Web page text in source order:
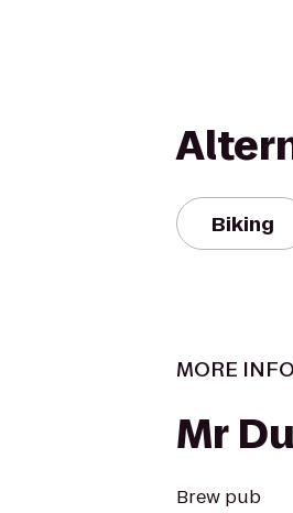
Biking
MORE
Mr
Brew pub